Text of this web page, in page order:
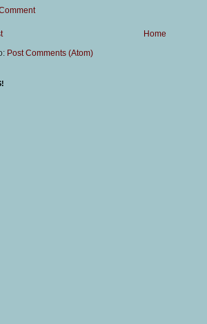
Home
Post Comments (Atom)